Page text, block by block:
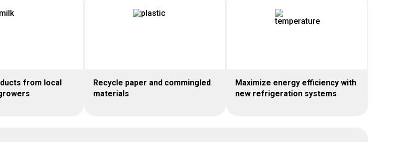
from local
Recycle paper and commingled
materials
Maximize energy efficiency with
new refrigeration systems